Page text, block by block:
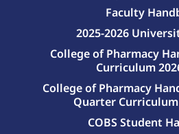
Faculty
2025-2026
College of Pharmacy
Curriculum
College of Pharmacy
Quarter Curriculum
COBS Student